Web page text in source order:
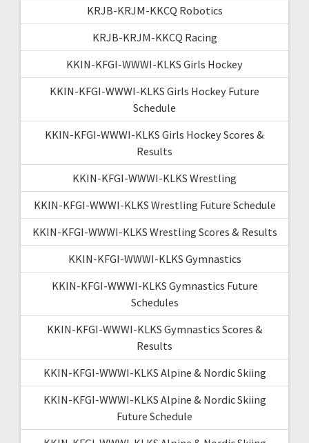
KRJB-KRJM-KKCQ Robotics
KRJB-KRJM-KKCQ Racing
KKIN-KFGI-WWWI-KLKS Girls Hockey
KKIN-KFGI-WWWI-KLKS Girls Hockey Future
Schedule
KKIN-KFGI-WWWI-KLKS Girls Hockey Scores &
Results
KKIN-KFGI-WWWI-KLKS Wrestling
KKIN-KFGI-WWWI-KLKS Wrestling Future Schedule
KKIN-KFGI-WWWI-KLKS Wrestling Scores & Results
KKIN-KFGI-WWWI-KLKS Gymnastics
KKIN-KFGI-WWWI-KLKS Gymnastics Future
Schedules
KKIN-KFGI-WWWI-KLKS Gymnastics Scores &
Results
KKIN-KFGI-WWWI-KLKS Alpine & Nordic Skiing
KKIN-KFGI-WWWI-KLKS Alpine & Nordic Skiing
Future Schedule